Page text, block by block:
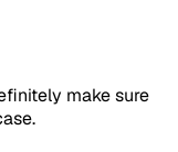
make sure